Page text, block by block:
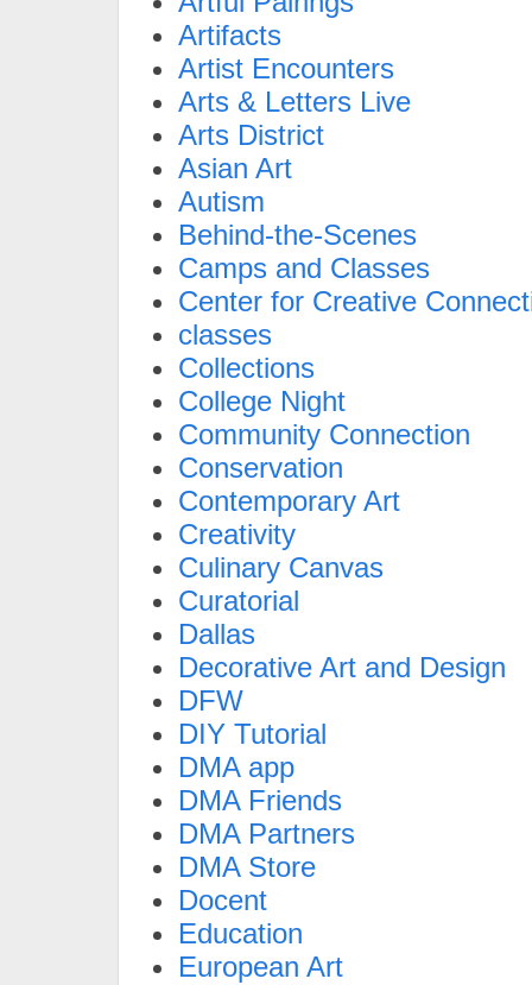
Artifacts
Artist Encounters
Arts & Letters Live
Arts District
Asian Art
Autism
Behind-the-Scenes
Camps and Classes
Center for Creative
classes
Collections
College Night
Community Connection
Conservation
Contemporary Art
Creativity
Culinary Canvas
Curatorial
Dallas
Decorative Art and Design
DFW
DIY Tutorial
DMA app
DMA Friends
DMA Partners
DMA Store
Docent
Education
European Art